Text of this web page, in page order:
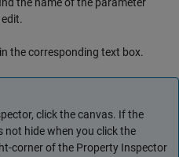
the name of the parameter
the corresponding text box.
click the canvas. If the
not hide when you click the
corner of the Property Inspector